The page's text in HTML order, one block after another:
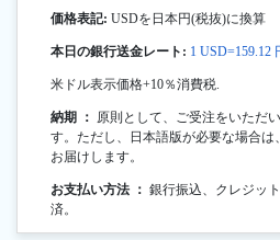
価格表記: USDを日本円(税抜)に換算
本日の銀行送金レート: 1 USD=159.12
米ドル表示価格+10％消費税.
納期 ： 原則として、ご受注をいただ
す。ただし、日本語版が必要な場合は
お届けします。
お支払い方法 ： 銀行振込、クレジッ
済。